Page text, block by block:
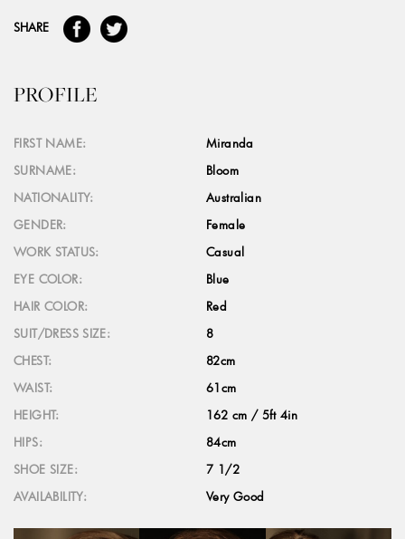
SHARE
PROFILE
FIRST NAME:
Miranda
SURNAME:
Bloom
NATIONALITY:
Australian
GENDER:
Female
WORK STATUS:
Casual
EYE COLOR:
Blue
HAIR COLOR:
Red
SUIT/DRESS SIZE:
8
CHEST:
82cm
WAIST:
61cm
HEIGHT:
162 cm / 5ft 4in
HIPS:
84cm
SHOE SIZE:
7 1/2
AVAILABILITY:
Very Good